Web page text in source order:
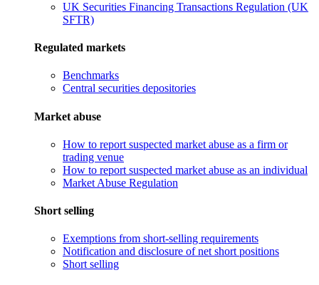
UK Securities Financing Transactions Regulation (UK
SFTR)
Regulated markets
Benchmarks
Central securities depositories
Market abuse
How to report suspected market abuse as a firm or
trading venue
How to report suspected market abuse as an individual
Market Abuse Regulation
Short selling
Exemptions from short-selling requirements
Notification and disclosure of net short positions
Short selling